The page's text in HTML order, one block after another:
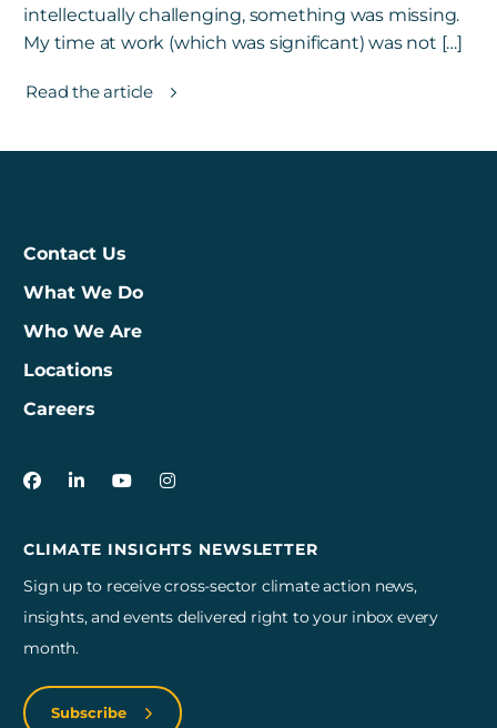
intellectually challenging, something was missing.
My time at work (which was significant) was not […]
Read the article
Contact Us
What We Do
Who We Are
Locations
Careers
CLIMATE INSIGHTS NEWSLETTER
Sign up to receive cross-sector climate action news,
insights, and events delivered right to your inbox every
month.
Subscribe
3Degrees on Facebook
3Degrees on LinkedIn
3Degrees on YouTube
3Degrees on Instagram